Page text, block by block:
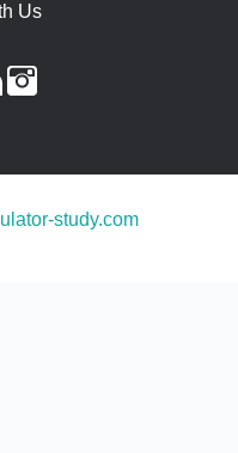
Us
instagram
study.com